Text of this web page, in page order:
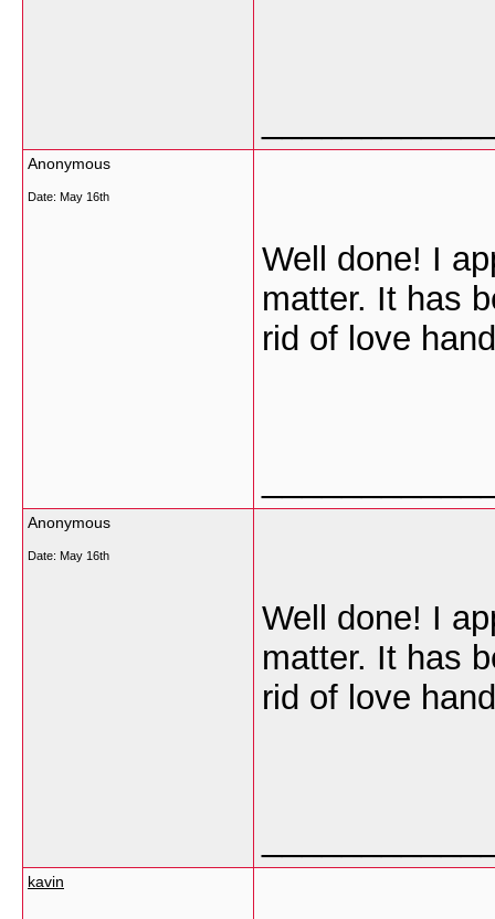
Anonymous
Date: May 16th
Well done! I
matter. It has
rid of love
Anonymous
Date: May 16th
Well done! I
matter. It has
rid of love
kavin